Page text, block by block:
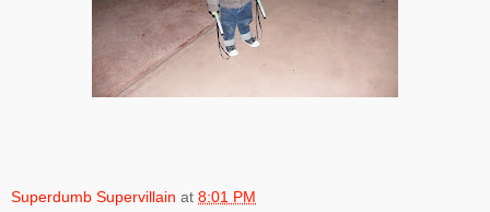
Superdumb Supervillain at 8:01 PM